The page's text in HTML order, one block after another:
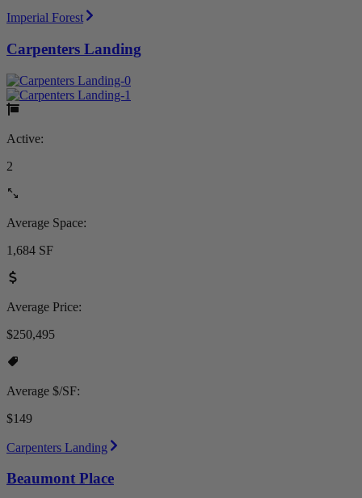
Imperial Forest
Carpenters Landing
Active:
2
Average Space:
1,684 SF
Average Price:
$250,495
Average $/SF:
$149
Carpenters Landing
Beaumont Place